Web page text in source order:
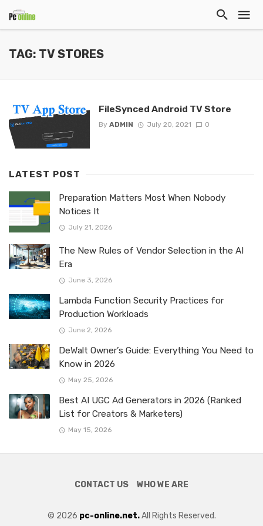
TAG: TV STORES
FileSynced Android TV Store
By ADMIN July 20, 2021 0
LATEST POST
Preparation Matters Most When Nobody
Notices It
July 21, 2026
The New Rules of Vendor Selection in the AI
Era
June 3, 2026
Lambda Function Security Practices for
Production Workloads
June 2, 2026
DeWalt Owner’s Guide: Everything You Need to
Know in 2026
May 25, 2026
Best AI UGC Ad Generators in 2026 (Ranked
List for Creators & Marketers)
May 15, 2026
CONTACT US WHO WE ARE
© 2026 pc-online.net.All Rights Reserved.